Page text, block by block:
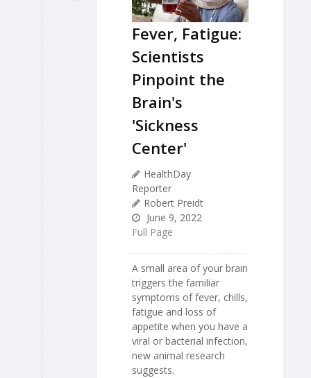
Fever, Fatigue:
Scientists
Pinpoint the
Brain's
'Sickness
Center'
HealthDay
Reporter
Robert Preidt
June 9, 2022
Full Page
A small area of your brain
triggers the familiar
symptoms of fever, chills,
fatigue and loss of
appetite when you have a
viral or bacterial infection,
new animal research
suggests.